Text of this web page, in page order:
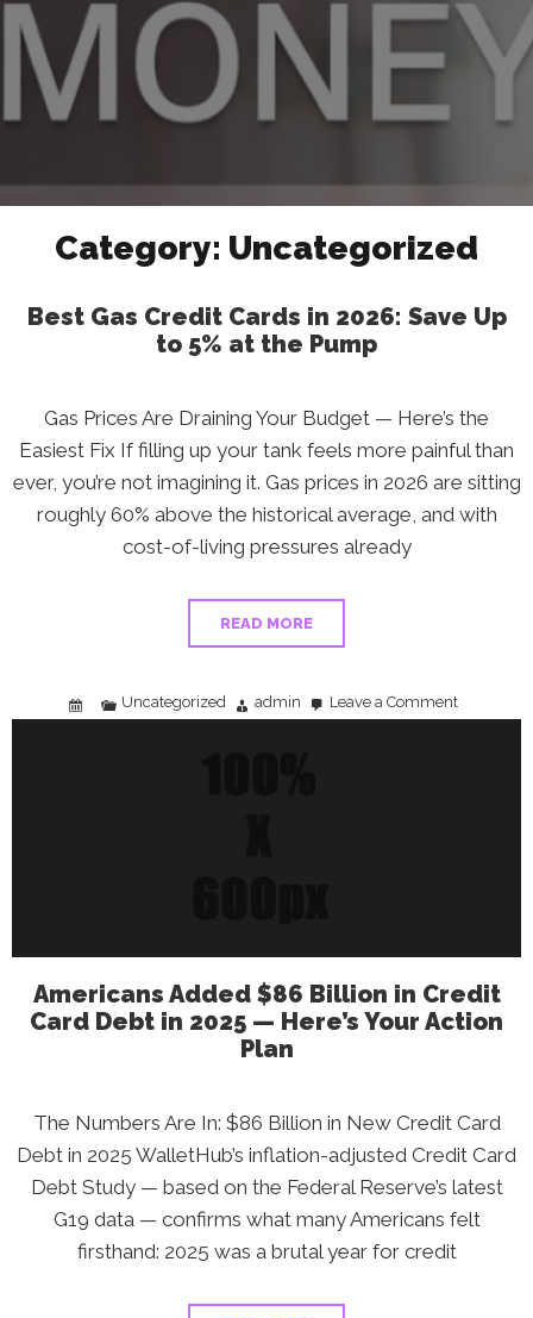
Category: Uncategorized
Best Gas Credit Cards in 2026: Save Up
to 5% at the Pump
Gas Prices Are Draining Your Budget — Here’s the
Easiest Fix If filling up your tank feels more painful than
ever, you’re not imagining it. Gas prices in 2026 are sitting
roughly 60% above the historical average, and with
cost-of-living pressures already
READ MORE
Uncategorized admin Leave a Commenton
Best
Americans Added $86 Billion in Credit
Card Debt in 2025 — Here’s Your Action
Plan
The Numbers Are In: $86 Billion in New Credit Card
Debt in 2025 WalletHub’s inflation-adjusted Credit Card
Debt Study — based on the Federal Reserve’s latest
G19 data — confirms what many Americans felt
firsthand: 2025 was a brutal year for credit